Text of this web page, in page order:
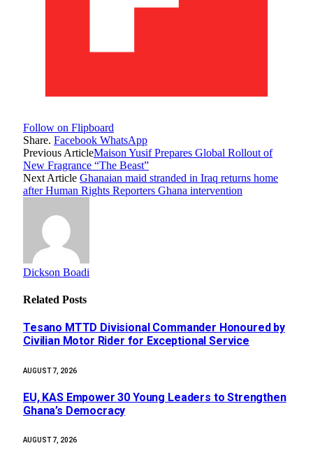
Follow on Flipboard
Share. Facebook WhatsApp
Previous ArticleMaison Yusif Prepares Global Rollout of
New Fragrance “The Beast”
Next Article Ghanaian maid stranded in Iraq returns home
after Human Rights Reporters Ghana intervention
Dickson Boadi
Related Posts
Tesano MTTD Divisional Commander Honoured by
Civilian Motor Rider for Exceptional Service
AUGUST 7, 2026
EU, KAS Empower 30 Young Leaders to Strengthen
Ghana’s Democracy
AUGUST 7, 2026